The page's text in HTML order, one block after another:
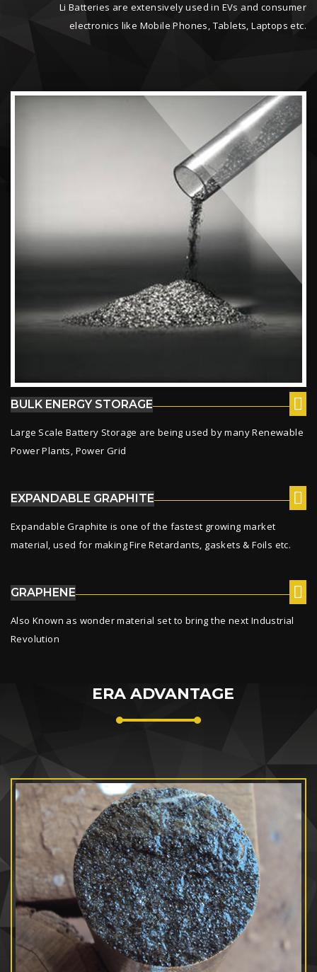
Li Batteries are extensively used in EVs and consumer
electronics like Mobile Phones, Tablets, Laptops etc.
BULK ENERGY STORAGE
Large Scale Battery Storage are being used by many Renewable
Power Plants, Power Grid
EXPANDABLE GRAPHITE
Expandable Graphite is one of the fastest growing market
material, used for making Fire Retardants, gaskets & Foils etc.
GRAPHENE
Also Known as wonder material set to bring the next Industrial
Revolution
ERA ADVANTAGE